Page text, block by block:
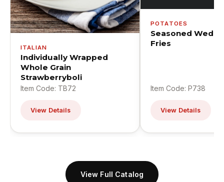
ITALIAN
Individually Wrapped
Whole Grain
Strawberryboli
Item Code: TB72
View Details
POTATOES
Seasoned
Fries
Item Code: P738
View Details
View Full Catalog